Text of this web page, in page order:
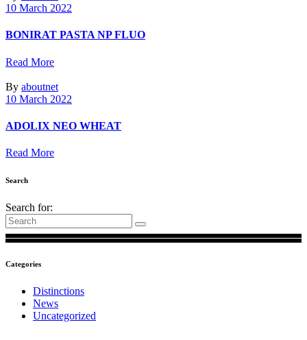
10 March 2022
BONIRAT PASTA NP FLUO
Read More
By aboutnet
10 March 2022
ADOLIX ΝΕΟ WHEAT
Read More
Search
Search for:
Categories
Distinctions
News
Uncategorized